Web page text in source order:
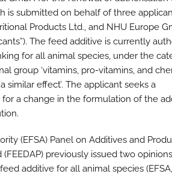
is submitted on behalf of three
Products Ltd., and NHU Europe
The feed additive is currently
for all animal species, under the
group ‘vitamins, pro-vitamins, and
effect’. The applicant seeks a
a change in the formulation of the
(EFSA) Panel on Additives and
previously issued two
additive for all animal species